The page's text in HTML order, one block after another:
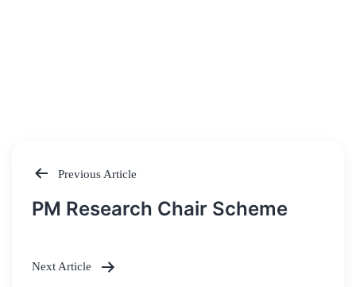
Post
Previous Article
PM Research Chair Scheme
Next Article